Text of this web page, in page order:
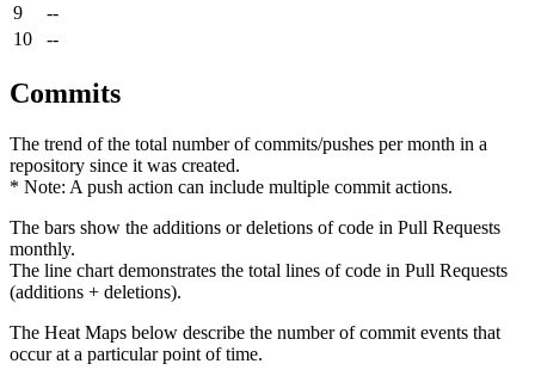
9
--
10
--
Commits
The trend of the total number of commits/pushes per month in a
repository since it was created.
* Note: A push action can include multiple commit actions.
The bars show the additions or deletions of code in Pull Requests
monthly.
The line chart demonstrates the total lines of code in Pull Requests
(additions + deletions).
The Heat Maps below describe the number of commit events that
occur at a particular point of time.